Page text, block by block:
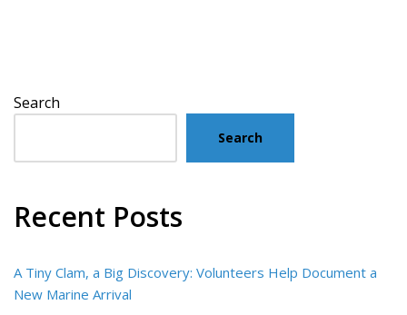
Search
Search
Recent Posts
A Tiny Clam, a Big Discovery: Volunteers Help Document a
New Marine Arrival